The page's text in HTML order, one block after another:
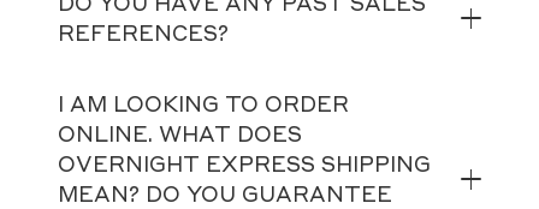
REFERENCES?
I AM LOOKING TO ORDER
ONLINE. WHAT DOES
OVERNIGHT EXPRESS SHIPPING
MEAN? DO YOU GUARANTEE